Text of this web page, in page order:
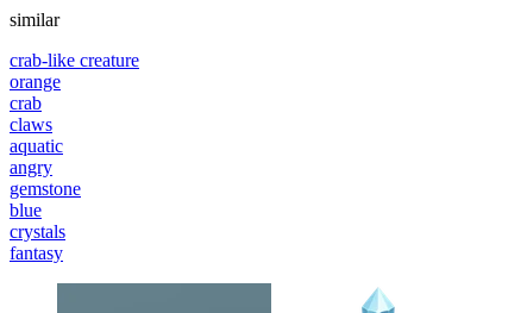
similar
crab-like creature
orange
crab
claws
aquatic
angry
gemstone
blue
crystals
fantasy